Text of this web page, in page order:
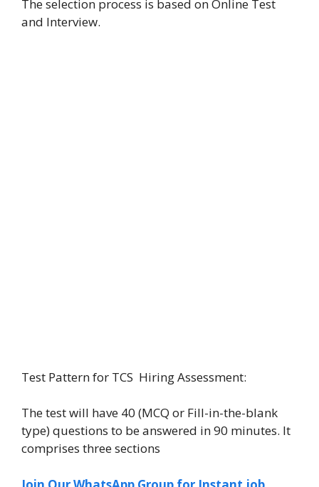
The selection process is based on Online Test
and Interview.
Test Pattern for TCS Hiring Assessment:
The test will have 40 (MCQ or Fill-in-the-blank
type) questions to be answered in 90 minutes. It
comprises three sections